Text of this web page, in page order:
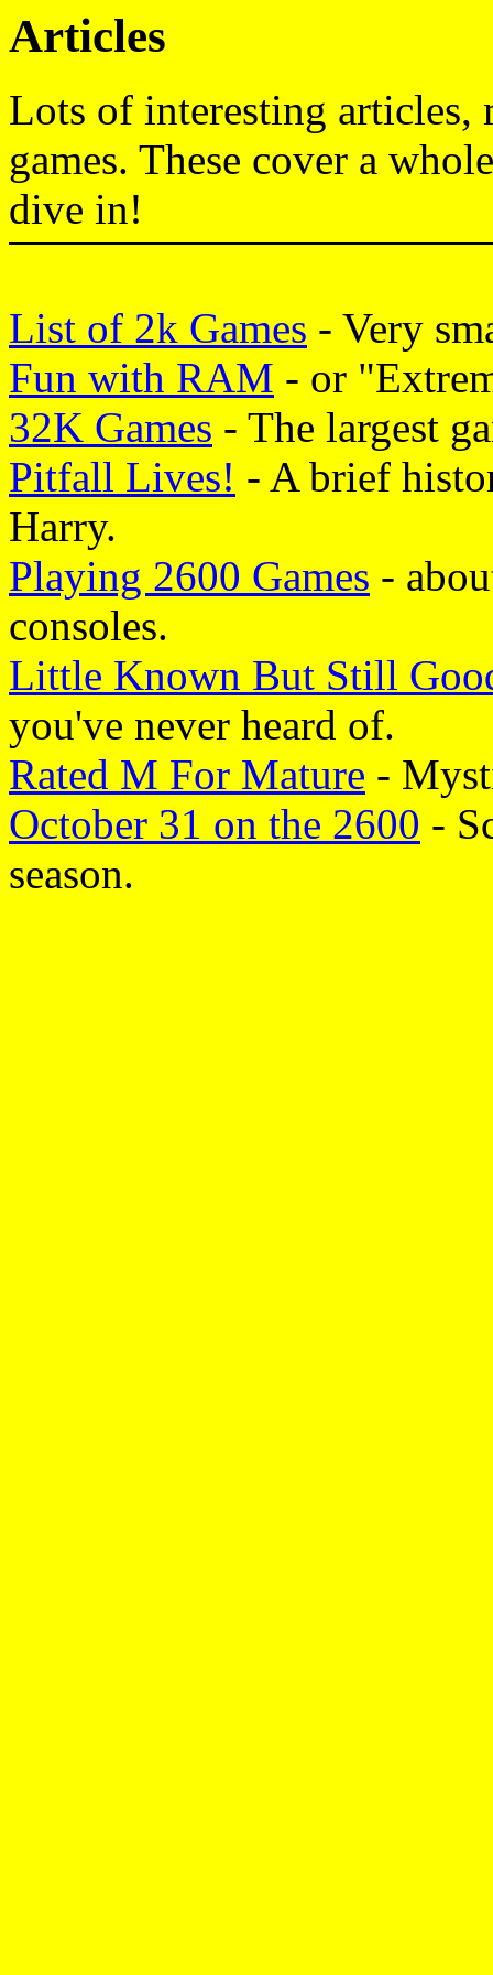
Articles
Lots of interesting articles,
games. These cover a
dive in!
List of 2k Games - Very
Fun with RAM - or
32K Games - The largest
Pitfall Lives! - A brief
Harry.
Playing 2600 Games -
consoles.
Little Known But Still
you've never heard of.
Rated M For Mature -
October 31 on the 2600 -
season.